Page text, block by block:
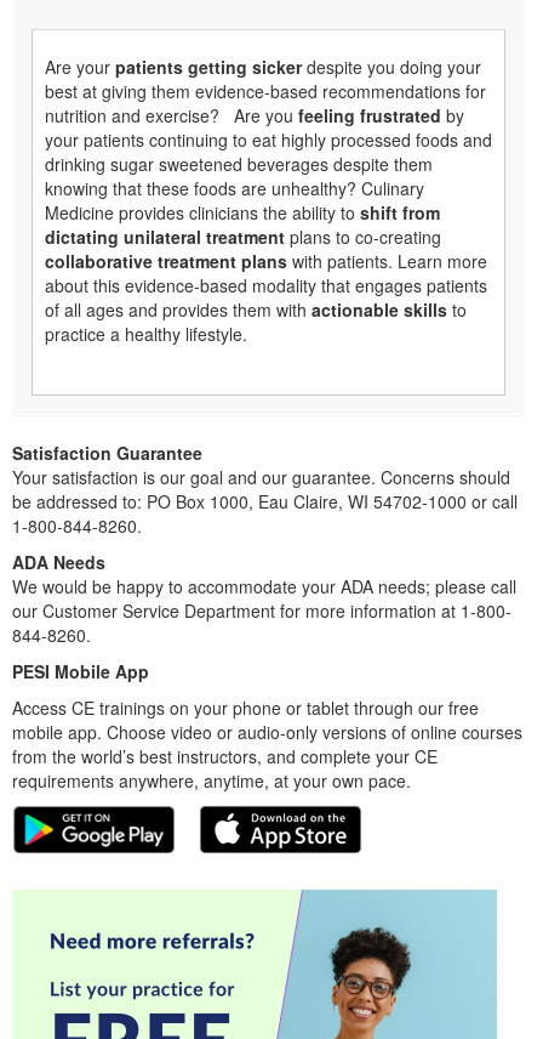
Are your patients getting sickerdespite you doing your
best at giving them evidence-based recommendations for
nutrition and exercise? Are you feeling frustrated by
your patients continuing to eat highly processed foods and
drinking sugar sweetened beverages despite them
knowing that these foods are unhealthy? Culinary
Medicine provides clinicians the ability to shift from
dictating unilateral treatment plans to co-creating
collaborative treatment plans with patients. Learn more
about this evidence-based modality that engages patients
of all ages and provides them with actionable skills to
practice a healthy lifestyle.
Satisfaction Guarantee
Your satisfaction is our goal and our guarantee. Concerns should
be addressed to: PO Box 1000, Eau Claire, WI 54702-1000 or call
1-800-844-8260.
ADA Needs
We would be happy to accommodate your ADA needs; please call
our Customer Service Department for more information at 1-800-
844-8260.
PESI Mobile App
Access CE trainings on your phone or tablet through our free
mobile app. Choose video or audio-only versions of online courses
from the world’s best instructors, and complete your CE
requirements anywhere, anytime, at your own pace.